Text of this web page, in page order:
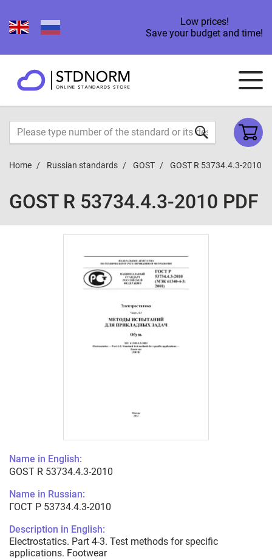
Low prices!
Save your budget and time!
Home Russian standards GOST GOST R 53734.4.3-2010
GOST R 53734.4.3-2010 PDF
Name in English:
GOST R 53734.4.3-2010
Name in Russian:
ГОСТ Р 53734.4.3-2010
Description in English:
Electrostatics. Part 4-3. Test methods for specific
applications. Footwear